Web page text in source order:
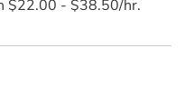
$22.00 - $38.50/hr.